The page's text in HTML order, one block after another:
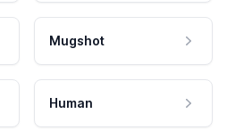
Mugshot
Human